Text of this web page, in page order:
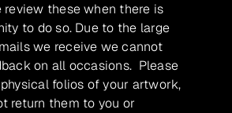
review these when there is
to do so. Due to the large
we receive we cannot
on all occasions. Please
folios of your artwork,
return them to you or